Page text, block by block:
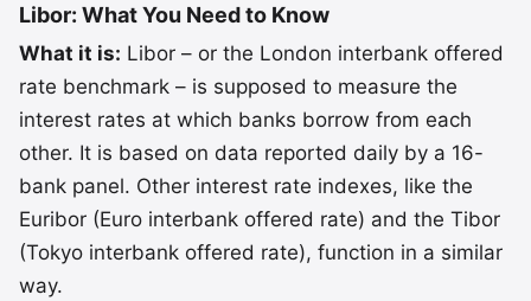
Libor: What You Need to Know
What it is: Libor – or the London interbank offered
rate benchmark – is supposed to measure the
interest rates at which banks borrow from each
other. It is based on data reported daily by a 16-
bank panel. Other interest rate indexes, like the
Euribor (Euro interbank offered rate) and the Tibor
(Tokyo interbank offered rate), function in a similar
way.